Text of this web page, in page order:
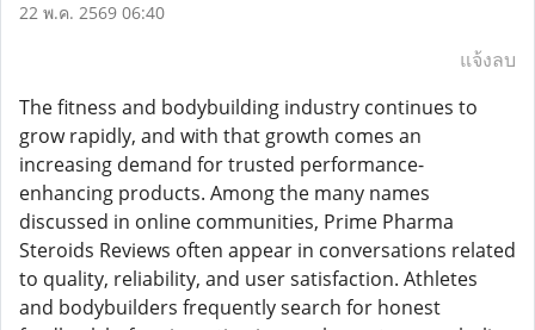
22 พ.ค. 2569 06:40
แจ้งลบ
The fitness and bodybuilding industry continues to
grow rapidly, and with that growth comes an
increasing demand for trusted performance-
enhancing products. Among the many names
discussed in online communities, Prime Pharma
Steroids Reviews often appear in conversations related
to quality, reliability, and user satisfaction. Athletes
and bodybuilders frequently search for honest